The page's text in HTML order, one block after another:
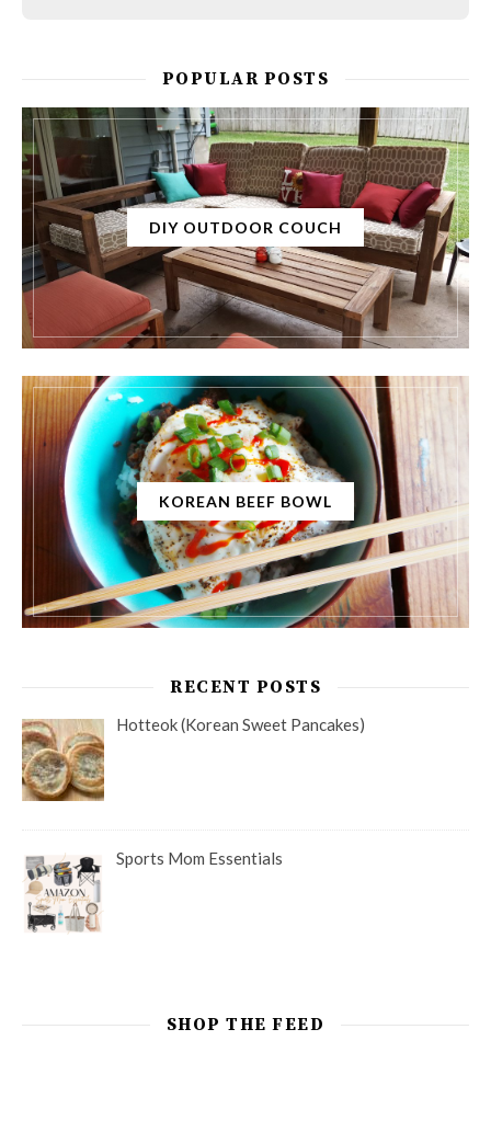
POPULAR POSTS
DIY OUTDOOR COUCH
KOREAN BEEF BOWL
RECENT POSTS
Hotteok (Korean Sweet Pancakes)
Sports Mom Essentials
SHOP THE FEED